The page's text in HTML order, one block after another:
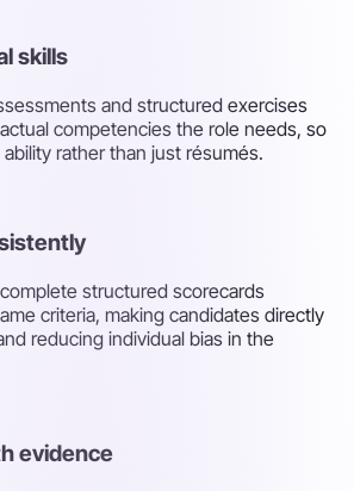
skills
and structured exercises
competencies the role needs, so
rather than just résumés.
structured scorecards
criteria, making candidates directly
reducing individual bias in the
evidence